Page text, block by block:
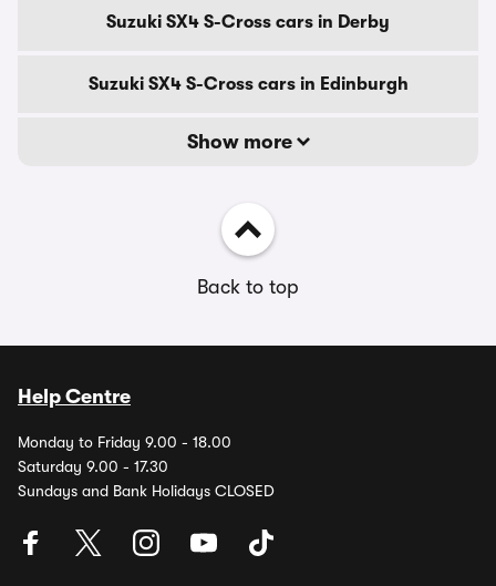
Suzuki SX4 S-Cross cars in Derby
Suzuki SX4 S-Cross cars in Edinburgh
Show more
Back to top
Help Centre
Monday to Friday 9.00 - 18.00
Saturday 9.00 - 17.30
Sundays and Bank Holidays CLOSED